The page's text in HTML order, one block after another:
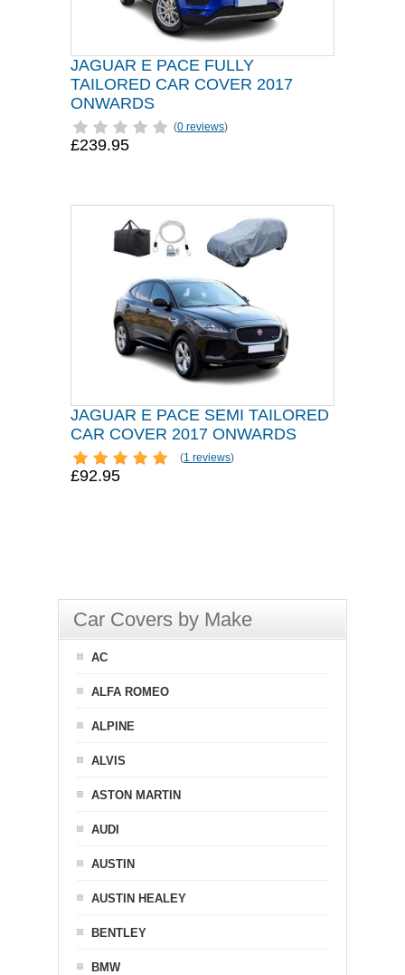
JAGUAR E PACE FULLY
TAILORED CAR COVER 2017
ONWARDS
(0 reviews)
£239.95
JAGUAR E PACE SEMI TAILORED
CAR COVER 2017 ONWARDS
(1 reviews)
£92.95
Car Covers by Make
AC
ALFA ROMEO
ALPINE
ALVIS
ASTON MARTIN
AUDI
AUSTIN
AUSTIN HEALEY
BENTLEY
BMW